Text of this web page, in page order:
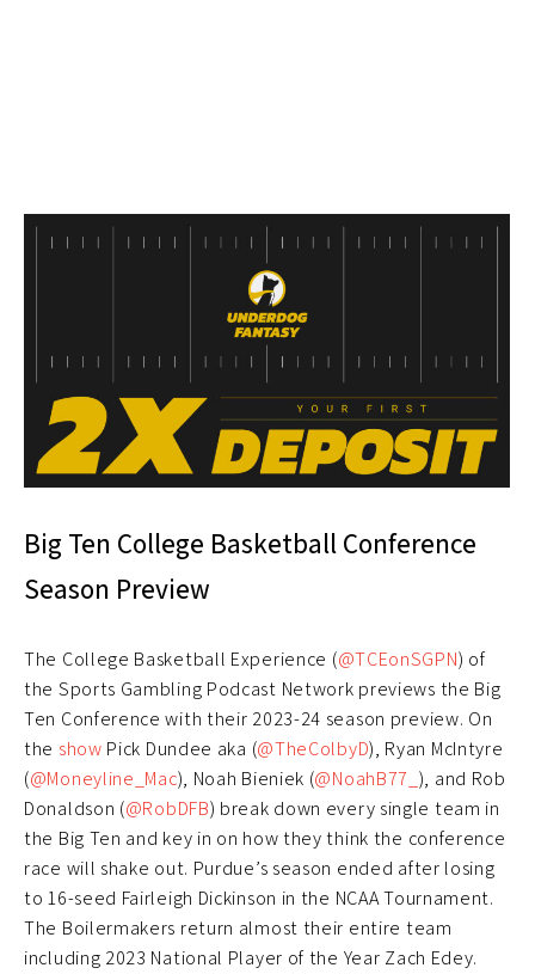
Big Ten College Basketball Conference
Season Preview
The College Basketball Experience (@TCEonSGPN) of
the Sports Gambling Podcast Network previews the Big
Ten Conference with their 2023-24 season preview. On
the show Pick Dundee aka (@TheColbyD), Ryan McIntyre
(@Moneyline_Mac), Noah Bieniek (@NoahB77_ ), and Rob
Donaldson (@RobDFB) break down every single team in
the Big Ten and key in on how they think the conference
race will shake out. Purdue’s season ended after losing
to 16-seed Fairleigh Dickinson in the NCAA Tournament.
The Boilermakers return almost their entire team
including 2023 National Player of the Year Zach Edey.